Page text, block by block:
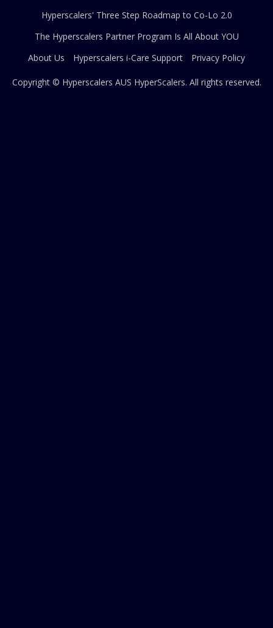
Hyperscalers' Three Step Roadmap to Co-Lo 2.0
The Hyperscalers Partner Program Is All About YOU
About Us
Hyperscalers i-Care Support Privacy Policy
Copyright © Hyperscalers AUS HyperScalers. All rights reserved.